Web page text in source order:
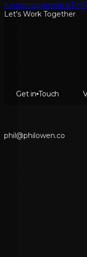
functionspermalinkPHP
Let's Work Together
Get in Touch
phil@philowen.co